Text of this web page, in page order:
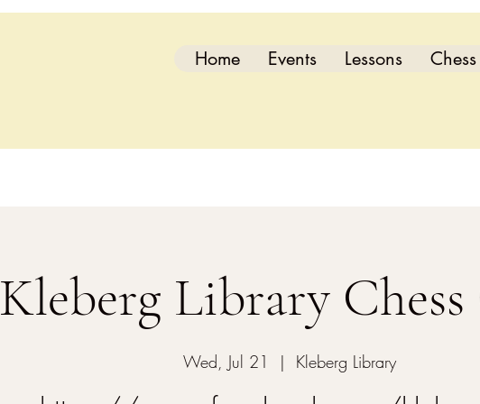
Home Events Lessons
Kleberg Library
Wed, Jul 21
  |
Kleberg Library